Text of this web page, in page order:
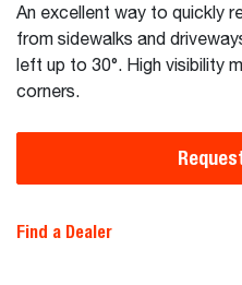
An excellent way to quickly
from sidewalks and
left up to 30°. High visibility
corners.
Find a Dealer